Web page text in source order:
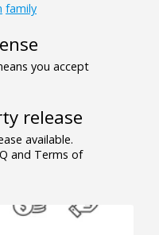
family
you accept
release
available.
and Terms of